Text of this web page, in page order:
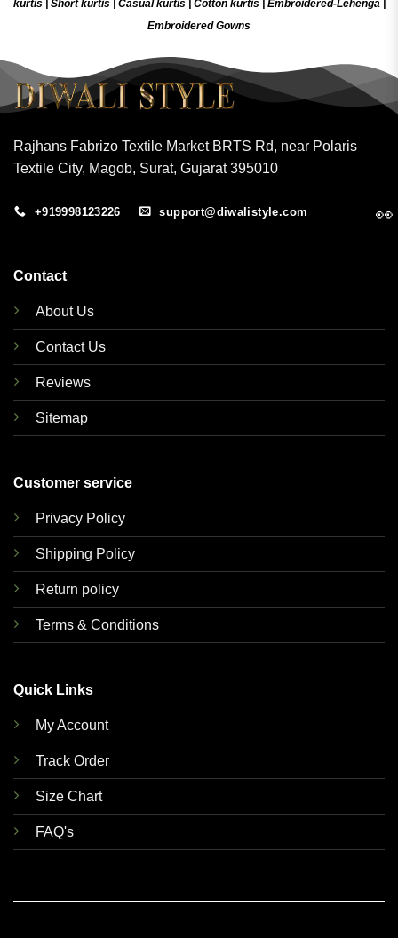
kurtis
Short kurtis Casual kurtis Cotton kurtis Embroidered-Lehenga|
Embroidered Gowns
Rajhans Fabrizo Textile Market BRTS Rd, near Polaris
Textile City, Magob, Surat, Gujarat 395010
+919998123226 support@diwalistyle.com
Contact
About Us
Contact Us
Reviews
Sitemap
Customer service
Privacy Policy
Shipping Policy
Return policy
Terms & Conditions
Quick Links
My Account
Track Order
Size Chart
FAQ's
👀